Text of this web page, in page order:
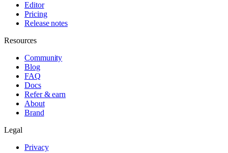
Editor
Pricing
Release notes
Resources
Community
Blog
FAQ
Docs
Refer & earn
About
Brand
Legal
Privacy